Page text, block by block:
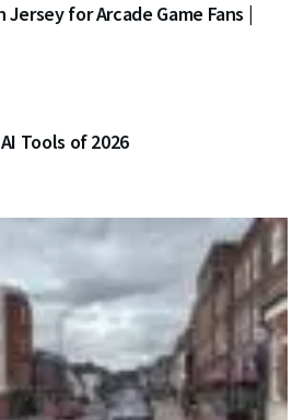
Jersey for Arcade Game Fans |
Tools of 2026